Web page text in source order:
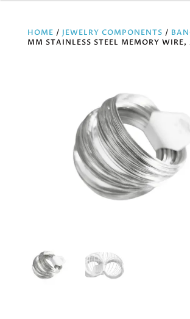
HOME / JEWELRY COMPONENTS /
MM STAINLESS STEEL MEMORY WIRE,